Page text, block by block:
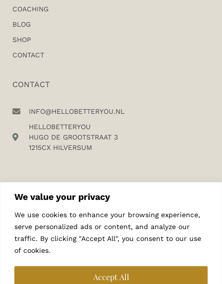
We value your privacy
We use cookies to enhance your browsing experience,
serve personalized ads or content, and analyze our
traffic. By clicking "Accept All", you consent to our use
of cookies.
Accept All
COACHING
BLOG
SHOP
CONTACT
CONTACT
INFO@HELLOBETTERYOU.NL
HELLOBETTERYOU
HUGO DE GROOTSTRAAT 3
1215CX HILVERSUM
SUBSCRIBE TO MY NEWSLETTER